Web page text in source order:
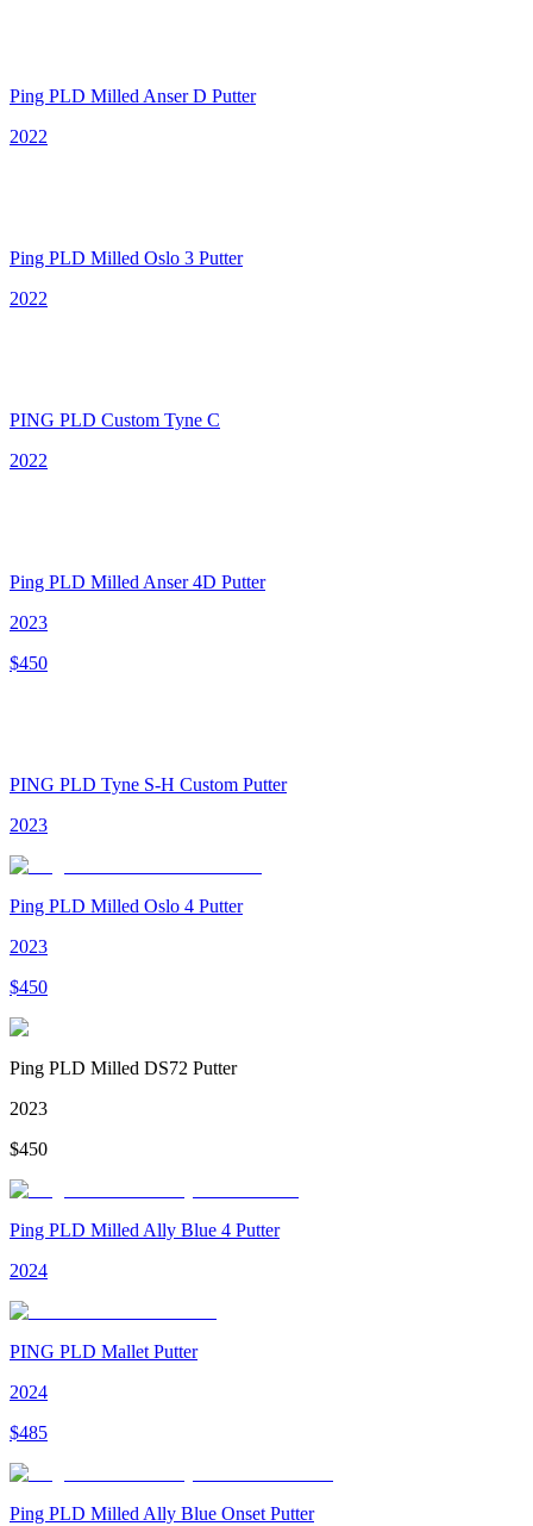
Ping PLD Milled Anser D Putter
2022
Ping PLD Milled Oslo 3 Putter
2022
PING PLD Custom Tyne C
2022
Ping PLD Milled Anser 4D Putter
2023
$450
PING PLD Tyne S-H Custom Putter
2023
Ping PLD Milled Oslo 4 Putter
2023
$450
Ping PLD Milled DS72 Putter
2023
$450
Ping PLD Milled Ally Blue 4 Putter
2024
PING PLD Mallet Putter
2024
$485
Ping PLD Milled Ally Blue Onset Putter